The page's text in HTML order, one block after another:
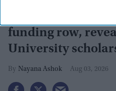
funding row,
University
Nayana Ashok Aug 03, 2026